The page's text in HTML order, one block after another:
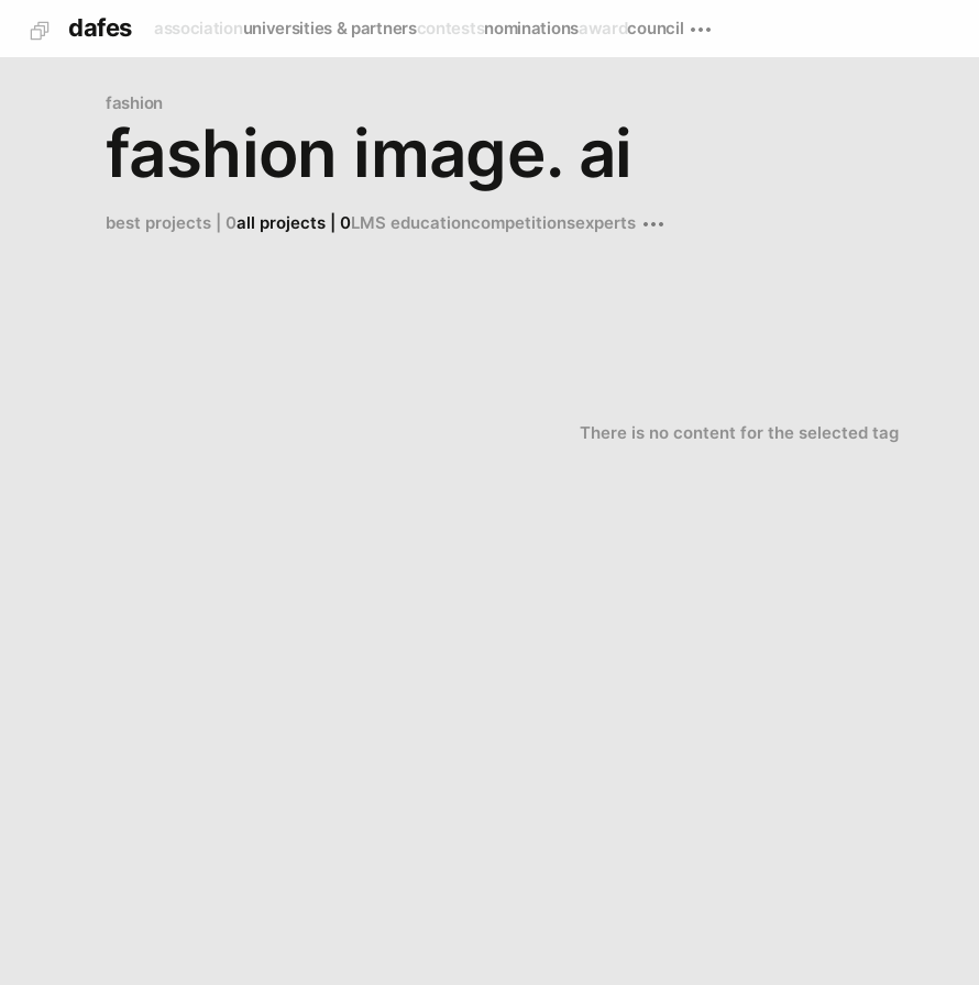
dafes associationuniversities & partnerscontestsnominationsawardcouncil
fashion
fashion image. ai
best projects | 0all projects | 0LMS educationcompetitionsexperts
There is no content for the selected tag